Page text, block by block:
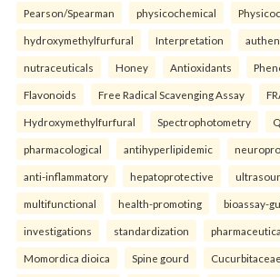
Pearson/Spearman physicochemical
hydroxymethylfurfural Interpretation
nutraceuticals Honey Antioxidants
Flavonoids Free Radical Scavenging Assay
Hydroxymethylfurfural Spectrophotometry
pharmacological antihyperlipidemic
anti-inflammatory hepatoprotective
multifunctional health-promoting bioassay-
investigations standardization
Momordica dioica Spine gourd Cucurbitaceae